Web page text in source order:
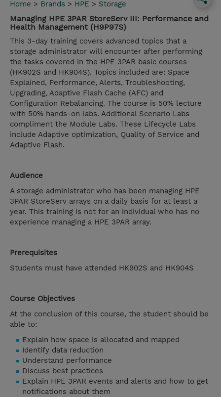
Home > Brands > HPE > Storage
Managing HPE 3PAR StoreServ III: Performance and
Health Management (H9P97S)
This 3-day training covers advanced topics that a
storage administrator will encounter after performing
the tasks covered in the HPE 3PAR basic courses
(HK902S and HK904S). Topics included are: Space
Explained, Performance, Alerts, Troubleshooting,
Upgrading, Adaptive Flash Cache (AFC) and
Configuration Rebalancing. The course is 50% lecture
with 50% hands-on labs. Additional Scenario Labs
compliment the Module Labs. These Lifecycle Labs
include Adaptive optimization, Quality of Service and
Adaptive Flash.
Audience
A storage administrator who has been managing HPE
3PAR StoreServ arrays on a daily basis for at least a
year. This training is not for an individual who has no
experience managing a HPE 3PAR array.
Prerequisites
Students must have attended HK902S and HK904S
Course Objectives
At the conclusion of this course, the student should be
able to:
Explain how space is allocated and mapped
Identify data reduction
Understand performance
Discuss best practices
Explain HPE 3PAR events and alerts and how to get
notifications about them